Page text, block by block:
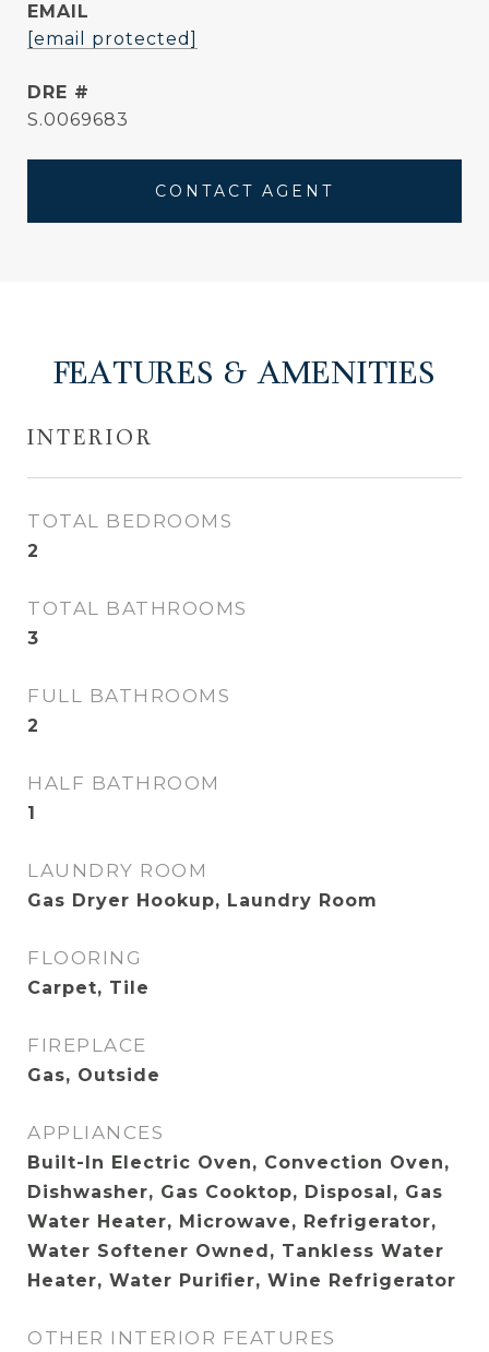
EMAIL
[email protected]
DRE #
S.0069683
CONTACT AGENT
FEATURES & AMENITIES
INTERIOR
TOTAL BEDROOMS
2
TOTAL BATHROOMS
3
FULL BATHROOMS
2
HALF BATHROOM
1
LAUNDRY ROOM
Gas Dryer Hookup, Laundry Room
FLOORING
Carpet, Tile
FIREPLACE
Gas, Outside
APPLIANCES
Built-In Electric Oven, Convection Oven,
Dishwasher, Gas Cooktop, Disposal, Gas
Water Heater, Microwave, Refrigerator,
Water Softener Owned, Tankless Water
Heater, Water Purifier, Wine Refrigerator
OTHER INTERIOR FEATURES